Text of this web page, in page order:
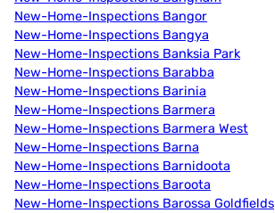
New-Home-Inspections Bangor
New-Home-Inspections Bangya
New-Home-Inspections Banksia Park
New-Home-Inspections Barabba
New-Home-Inspections Barinia
New-Home-Inspections Barmera
New-Home-Inspections Barmera West
New-Home-Inspections Barna
New-Home-Inspections Barnidoota
New-Home-Inspections Baroota
New-Home-Inspections Barossa Goldfields